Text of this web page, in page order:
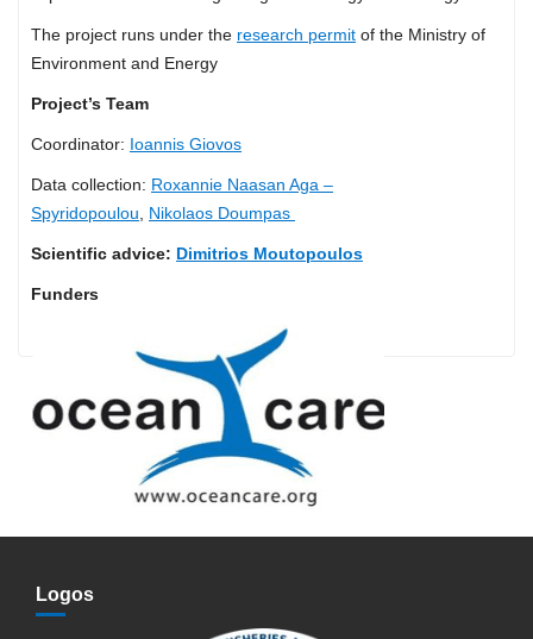
The project runs under the research permit of the Ministry of
Environment and Energy
Project’s Team
Coordinator: Ioannis Giovos
Data collection: Roxannie Naasan Aga –
Spyridopoulou
Nikolaos Doumpas
Scientific advice: Dimitrios Moutopoulos
Funders
Logos